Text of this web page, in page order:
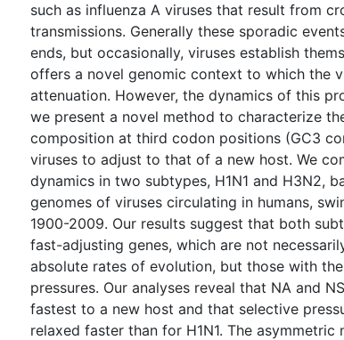
such as influenza A viruses that result from
transmissions. Generally these sporadic
ends, but occasionally, viruses establish
offers a novel genomic context to which the
attenuation. However, the dynamics of this
we present a novel method to characterize
composition at third codon positions (GC3
viruses to adjust to that of a new host. We
dynamics in two subtypes, H1N1 and H3N2,
genomes of viruses circulating in humans,
1900-2009. Our results suggest that both
fast-adjusting genes, which are not
absolute rates of evolution, but those with
pressures. Our analyses reveal that NA and
fastest to a new host and that selective
relaxed faster than for H1N1. The asymmetric